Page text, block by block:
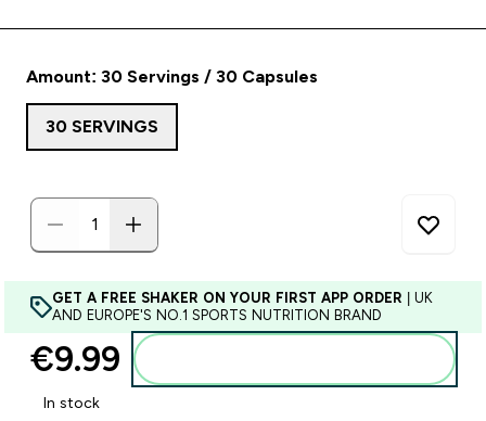
Amount: 30 Servings / 30 Capsules
30 SERVINGS
GET A FREE SHAKER ON YOUR FIRST APP ORDER | UK
AND EUROPE'S NO.1 SPORTS NUTRITION BRAND
€9.99‎
In stock